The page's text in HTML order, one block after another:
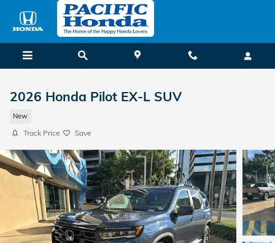
Skip to main content
2026 Honda Pilot EX-L SUV
New
Track Price Save